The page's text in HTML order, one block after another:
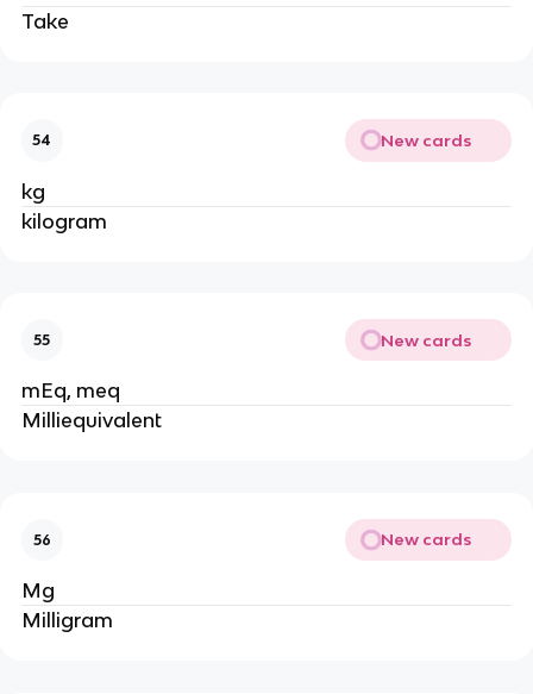
Take
54 New cards
kg
kilogram
55 New cards
mEq, meq
Milliequivalent
56 New cards
Mg
Milligram